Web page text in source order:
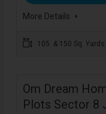
More Details
105 & 150 Sq. Yards
Om Dream
Plots Sector 8